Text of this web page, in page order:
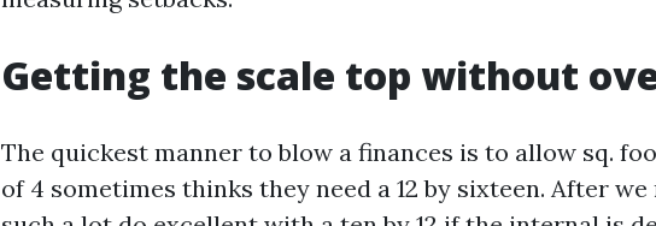
Getting the scale top without
The quickest manner to blow a finances is to allow sq.
of 4 sometimes thinks they need a 12 by sixteen. After